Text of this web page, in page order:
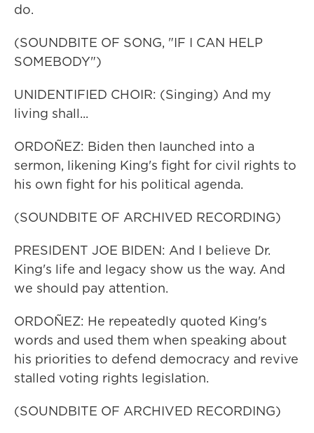
do.
(SOUNDBITE OF SONG, "IF I CAN HELP
SOMEBODY")
UNIDENTIFIED CHOIR: (Singing) And my
living shall...
ORDOÑEZ: Biden then launched into a
sermon, likening King's fight for civil rights to
his own fight for his political agenda.
(SOUNDBITE OF ARCHIVED RECORDING)
PRESIDENT JOE BIDEN: And I believe Dr.
King's life and legacy show us the way. And
we should pay attention.
ORDOÑEZ: He repeatedly quoted King's
words and used them when speaking about
his priorities to defend democracy and revive
stalled voting rights legislation.
(SOUNDBITE OF ARCHIVED RECORDING)